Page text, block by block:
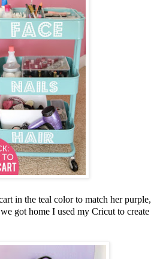
in the teal color to match her purple,
got home I used my Cricut to create